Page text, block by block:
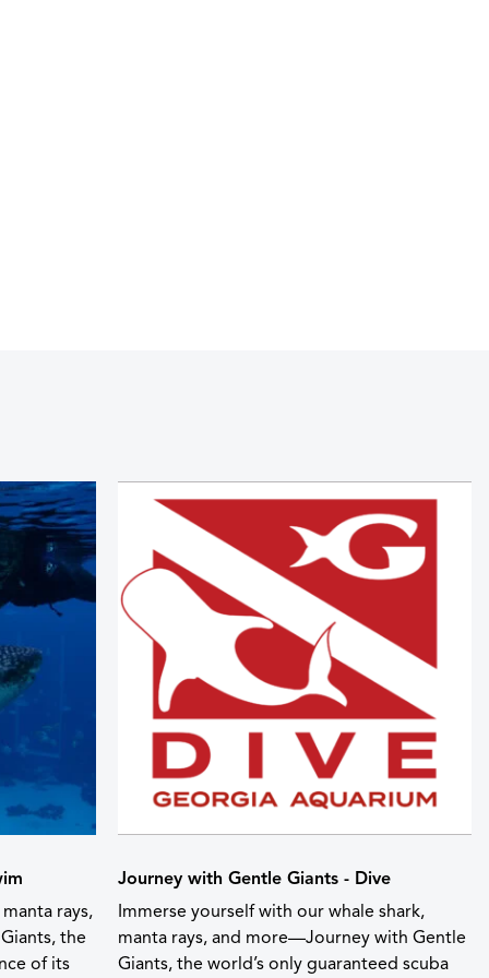
rays,
the
of its
Journey with Gentle Giants - Dive
Immerse yourself with our whale shark,
manta rays, and more—Journey with Gentle
Giants, the world’s only guaranteed scuba